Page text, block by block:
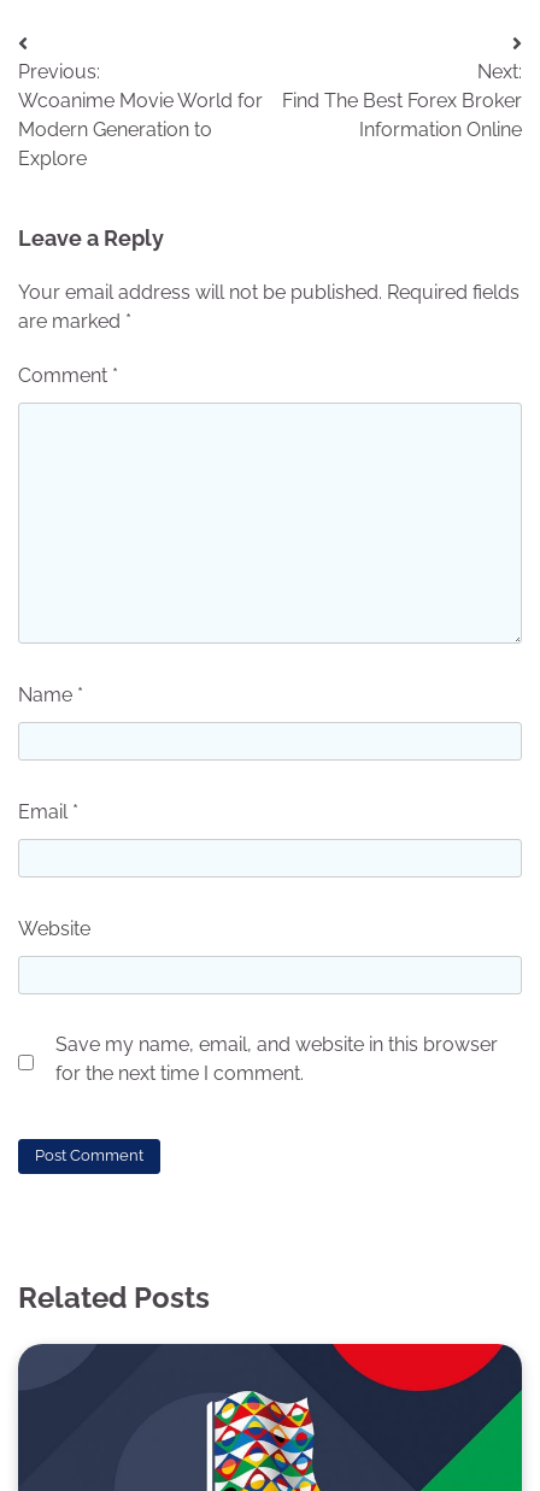
Post
navigation
Previous:
Wcoanime Movie World for
Modern Generation to
Explore
Next:
Find The Best Forex Broker
Information Online
Leave a Reply
Your email address will not be published. Required fields
are marked *
Comment *
Name *
Email *
Website
Save my name, email, and website in this browser
for the next time I comment.
Related Posts